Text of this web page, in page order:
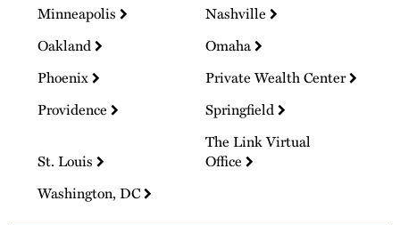
Minneapolis
Nashville
Oakland
Omaha
Phoenix
Private Wealth Center
Providence
Springfield
St. Louis
The Link Virtual
Office
Washington, DC